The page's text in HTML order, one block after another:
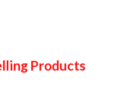
Products